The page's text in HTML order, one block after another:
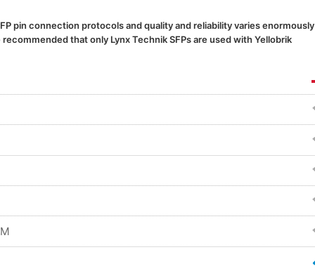
pin connection protocols and quality and reliability varies enormously
that only Lynx Technik SFPs are used with Yellobrik